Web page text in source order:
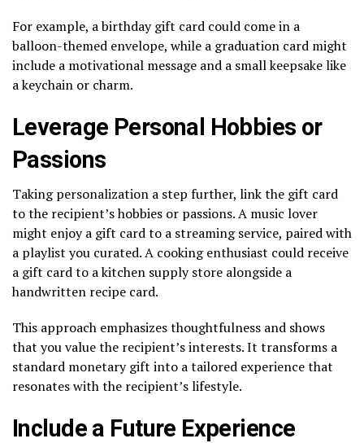
For example, a birthday gift card could come in a
balloon-themed envelope, while a graduation card might
include a motivational message and a small keepsake like
a keychain or charm.
Leverage Personal Hobbies or
Passions
Taking personalization a step further, link the gift card
to the recipient’s hobbies or passions. A music lover
might enjoy a gift card to a streaming service, paired with
a playlist you curated. A cooking enthusiast could receive
a gift card to a kitchen supply store alongside a
handwritten recipe card.
This approach emphasizes thoughtfulness and shows
that you value the recipient’s interests. It transforms a
standard monetary gift into a tailored experience that
resonates with the recipient’s lifestyle.
Include a Future Experience